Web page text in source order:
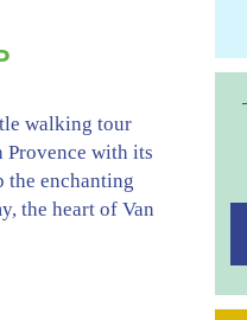
walking tour
Provence with its
the enchanting
the heart of Van